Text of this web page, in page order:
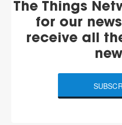
The Things
for our
receive all